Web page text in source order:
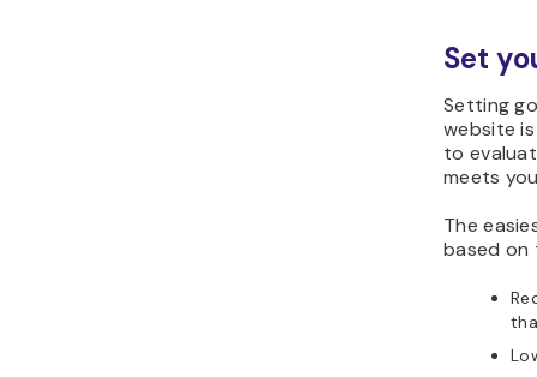
Set
Setting
website
to
meets
The
based on